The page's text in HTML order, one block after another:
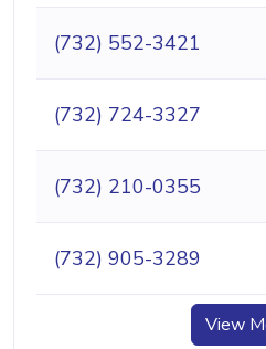
(732) 552-3421
(732) 724-3327
(732) 210-0355
(732) 905-3289
View